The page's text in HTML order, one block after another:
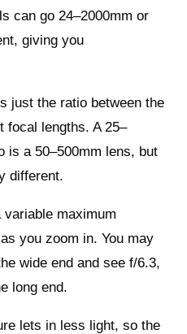
can go 24–2000mm or
giving you
just the ratio between the
focal lengths. A 25–
is a 50–500mm lens, but
different.
maximum
you zoom in. You may
wide end and see f/6.3,
long end.
lets in less light, so the